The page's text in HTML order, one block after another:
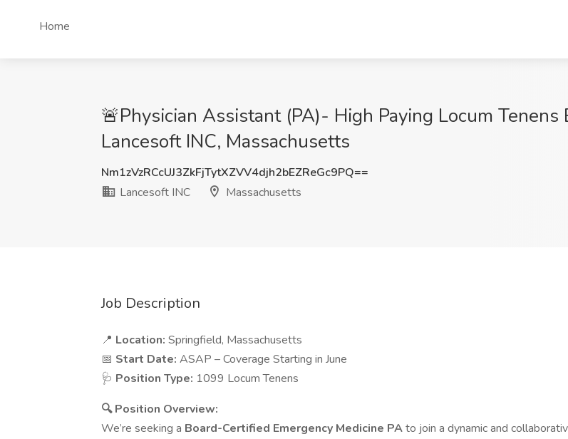
Home
🚨Physician Assistant (PA)- High Paying Locum Tenens
Lancesoft INC, Massachusetts
Nm1zVzRCcUJ3ZkFjTytXZVV4djh2bEZReGc9PQ==
Lancesoft INC
Massachusetts
Job Description
📍 Location: Springfield, Massachusetts
📅 Start Date: ASAP – Coverage Starting in June
🩺 Position Type: 1099 Locum Tenens
🔍 Position Overview:
We’re seeking a Board-Certified Emergency Medicine PAto join a dynamic and